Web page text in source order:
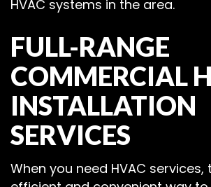
HVAC systems in the area.
FULL-RANGE
COMMERCIAL
INSTALLATION
SERVICES
When you need HVAC